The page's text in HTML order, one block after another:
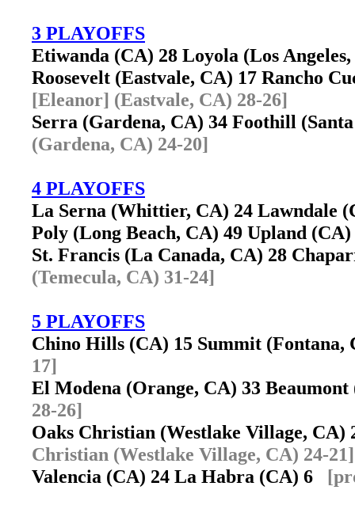
3 PLAYOFFS
Etiwanda (CA) 28 Loyola (Los
Roosevelt (Eastvale, CA) 17 Rancho
[Eleanor] (Eastvale, CA) 28-26]
Serra (Gardena, CA) 34 Foothill
(Gardena, CA) 24-20]
4 PLAYOFFS
La Serna (Whittier, CA) 24 Lawndale
Poly (Long Beach, CA) 49 Upland
St. Francis (La Canada, CA) 28
(Temecula, CA) 31-24]
5 PLAYOFFS
Chino Hills (CA) 15 Summit
17]
El Modena (Orange, CA) 33
28-26]
Oaks Christian (Westlake Village,
Christian (Westlake Village, CA) 24-21]
Valencia (CA) 24 La Habra (CA) 6